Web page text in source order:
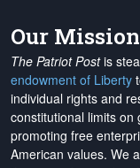
Our Mission
The Patriot Postis
endowment of Liberty
individual rights and
constitutional limits on
promoting free
American values. We